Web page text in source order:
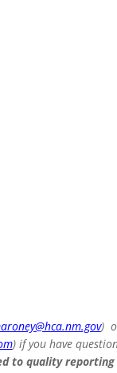
)
) if you have
to quality reporting